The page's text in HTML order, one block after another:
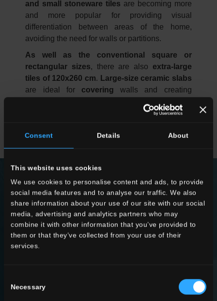
Consent Details About
This website uses cookies
We use cookies to personalise content and ads, to provide
social media features and to analyse our traffic. We also
share information about your use of our site with our social
media, advertising and analytics partners who may
combine it with other information that you’ve provided to
them or that they’ve collected from your use of their
services.
Selection
Necessary
and small stoneware tiles are becoming more
and more popular for providing visual
differentiation between areas of the home,
avoiding the need for walls or partitions.
As well as the conventional square or
rectangular sizes, there are also extra-large
tiles of 120x260 cm. Large-size ceramic slabs
are ideal for coveringwalls and creating
impact, especially if the slabs are decorated and
sophisticated, and it is sure to catch the eye.
COLLECTIONS